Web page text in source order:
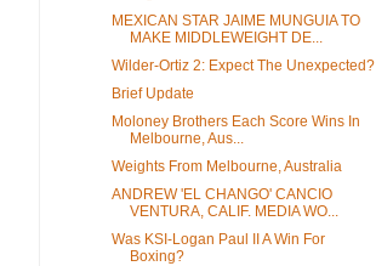
MEXICAN STAR JAIME MUNGUIA TO
MAKE MIDDLEWEIGHT DE...
Wilder-Ortiz 2: Expect The Unexpected?
Brief Update
Moloney Brothers Each Score Wins In
Melbourne, Aus...
Weights From Melbourne, Australia
ANDREW 'EL CHANGO' CANCIO
VENTURA, CALIF. MEDIA WO...
Was KSI-Logan Paul II A Win For
Boxing?